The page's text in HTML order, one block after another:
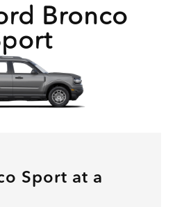
Bronco
Sport at a